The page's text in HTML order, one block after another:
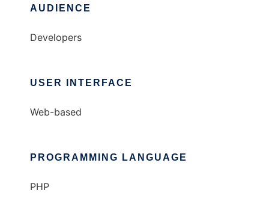
AUDIENCE
Developers
USER INTERFACE
Web-based
PROGRAMMING LANGUAGE
PHP